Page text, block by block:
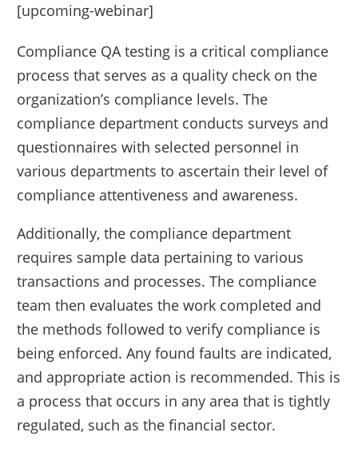
[upcoming-webinar]
Compliance QA testing is a critical compliance
process that serves as a quality check on the
organization’s compliance levels. The
compliance department conducts surveys and
questionnaires with selected personnel in
various departments to ascertain their level of
compliance attentiveness and awareness.
Additionally, the compliance department
requires sample data pertaining to various
transactions and processes. The compliance
team then evaluates the work completed and
the methods followed to verify compliance is
being enforced. Any found faults are indicated,
and appropriate action is recommended. This is
a process that occurs in any area that is tightly
regulated, such as the financial sector.